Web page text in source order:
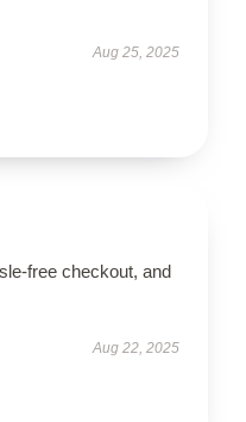
Aug 25, 2025
free checkout, and
Aug 22, 2025